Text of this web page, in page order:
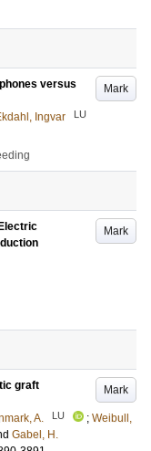
Mark
versus
Ingvar LU
Mark
Mark
graft
A. LU ; Weibull,
Gabel, H.